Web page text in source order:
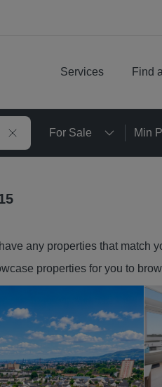
Services Find
For Sale Min
any properties that match
properties for you to